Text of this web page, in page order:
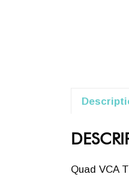
Quad VCA